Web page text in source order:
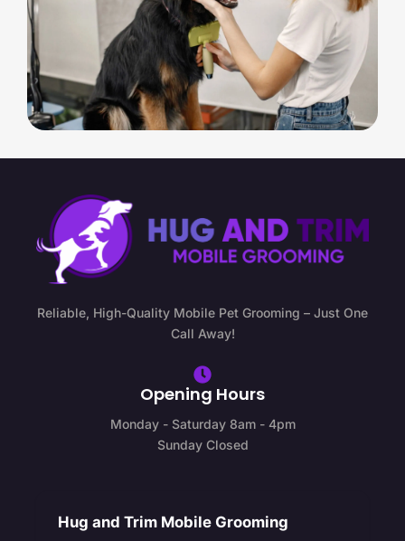
Reliable, High-Quality Mobile Pet Grooming – Just One
Call Away!
Opening Hours
Monday - Saturday 8am - 4pm
Sunday Closed
Hug and Trim Mobile Grooming